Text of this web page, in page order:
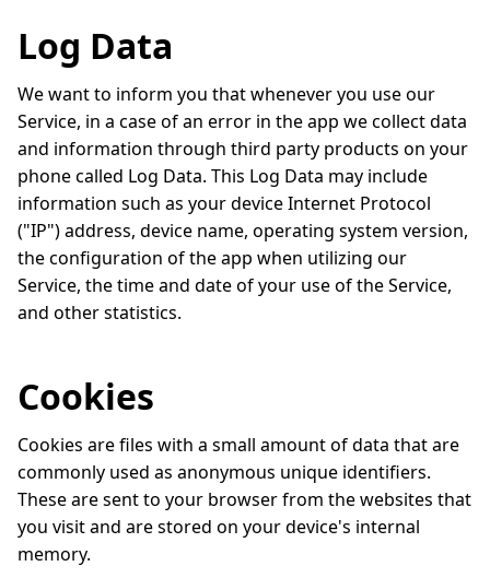
Log Data
We want to inform you that whenever you use our
Service, in a case of an error in the app we collect data
and information through third party products on your
phone called Log Data. This Log Data may include
information such as your device Internet Protocol
("IP") address, device name, operating system version,
the configuration of the app when utilizing our
Service, the time and date of your use of the Service,
and other statistics.
Cookies
Cookies are files with a small amount of data that are
commonly used as anonymous unique identifiers.
These are sent to your browser from the websites that
you visit and are stored on your device's internal
memory.